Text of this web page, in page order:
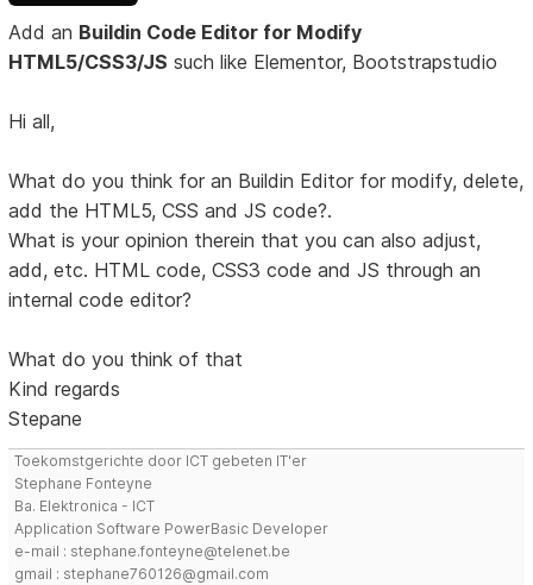
Add an Buildin Code Editor for Modify
HTML5/CSS3/JS such like Elementor, Bootstrapstudio
Hi all,
What do you think for an Buildin Editor for modify, delete,
add the HTML5, CSS and JS code?.
What is your opinion therein that you can also adjust,
add, etc. HTML code, CSS3 code and JS through an
internal code editor?
What do you think of that
Kind regards
Stepane
Toekomstgerichte door ICT gebeten IT'er
Stephane Fonteyne
Ba. Elektronica - ICT
Application Software PowerBasic Developer
e-mail : stephane.fonteyne@telenet.be
gmail : stephane760126@gmail.com